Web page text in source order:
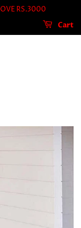
RS.3000
Cart